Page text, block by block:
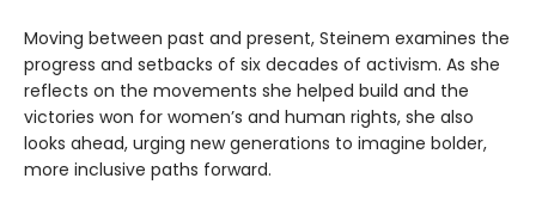
Moving between past and present, Steinem examines the
progress and setbacks of six decades of activism. As she
reflects on the movements she helped build and the
victories won for women’s and human rights, she also
looks ahead, urging new generations to imagine bolder,
more inclusive paths forward.